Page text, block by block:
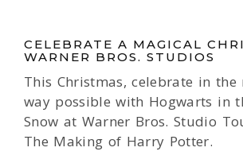
CELEBRATE A MAGICAL
WARNER BROS. STUDIOS
This Christmas, celebrate in the
way possible with Hogwarts in
Snow at Warner Bros. Studio
The Making of Harry Potter.